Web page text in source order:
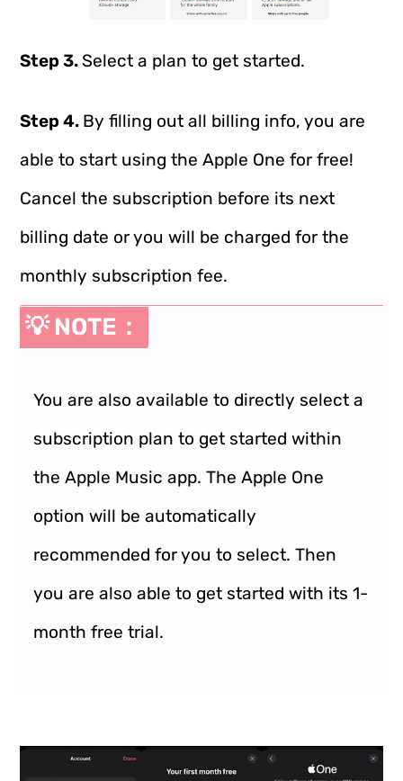
Step 3.Select a plan to get started.
Step 4. By filling out all billing info, you are
able to start using the Apple One for free!
Cancel the subscription before its next
billing date or you will be charged for the
monthly subscription fee.
💡 NOTE：
You are also available to directly select a
subscription plan to get started within
the Apple Music app. The Apple One
option will be automatically
recommended for you to select. Then
you are also able to get started with its 1-
month free trial.